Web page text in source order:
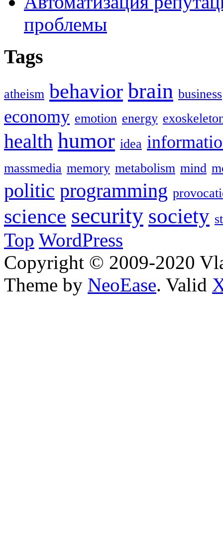
проблемы
Tags
atheism behavior brain business
economy emotion energy
health humor idea
massmedia memory metabolism mind
politic programming
science security society
Top WordPress
Copyright © 2009-2020
Theme by NeoEase. Valid